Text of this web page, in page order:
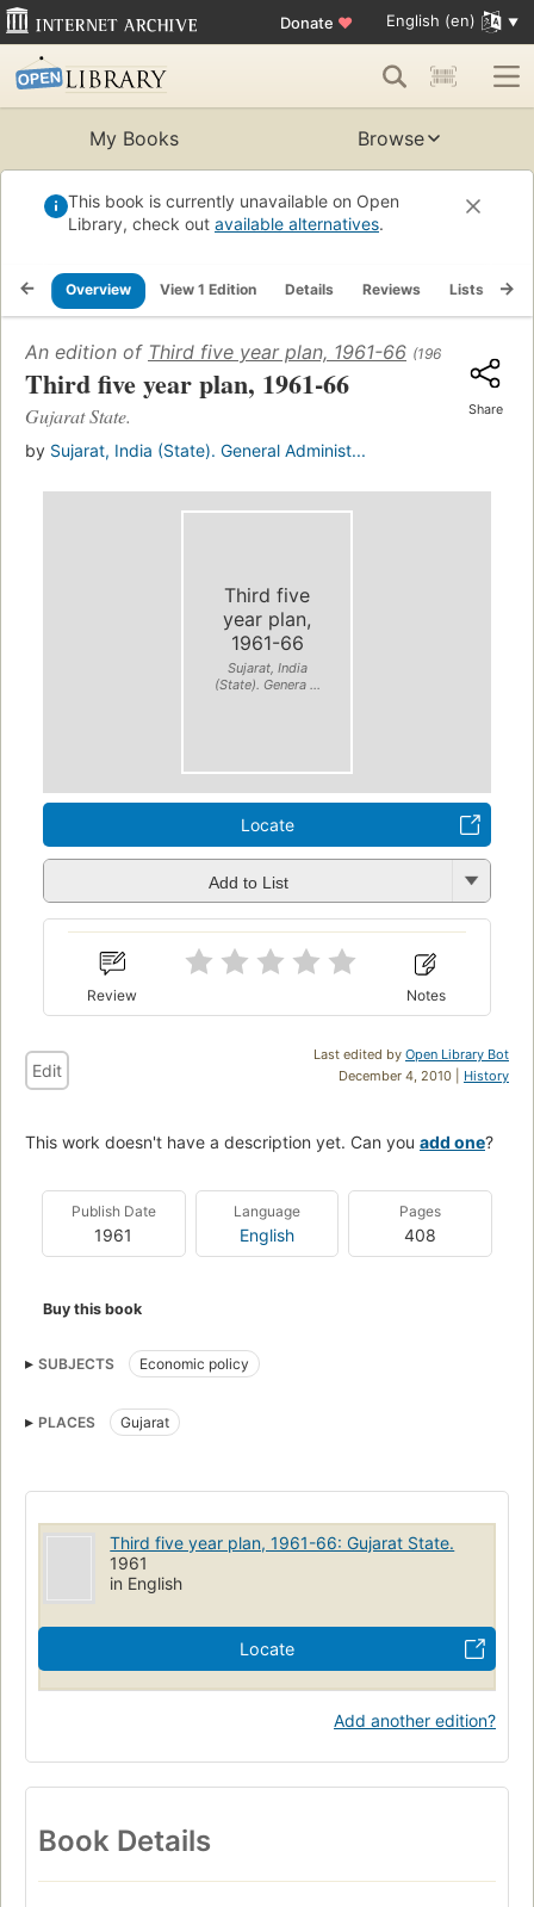
Donate ♥ English (en)
My Books Browse
This book is currently unavailable on Open
Library, check out available alternatives.
Overview View 1 Edition Details Reviews Lists
An edition of Third five year plan, 1961-66 (1961)
Third five year plan, 1961-66
Gujarat State.
by Sujarat, India (State). General Administ...
Share
Third five
year plan,
1961-66
Sujarat, India
(State). Genera ...
Locate
Add to List
Review Notes
Last edited by Open Library Bot
December 4, 2010 | History
Edit
This work doesn't have a description yet. Can you add one?
Publish Date
1961
Language
English
Pages
408
Buy this book
SUBJECTS Economic policy
PLACES Gujarat
Third five year plan, 1961-66: Gujarat State.
1961
in English
Locate
Add another edition?
Book Details